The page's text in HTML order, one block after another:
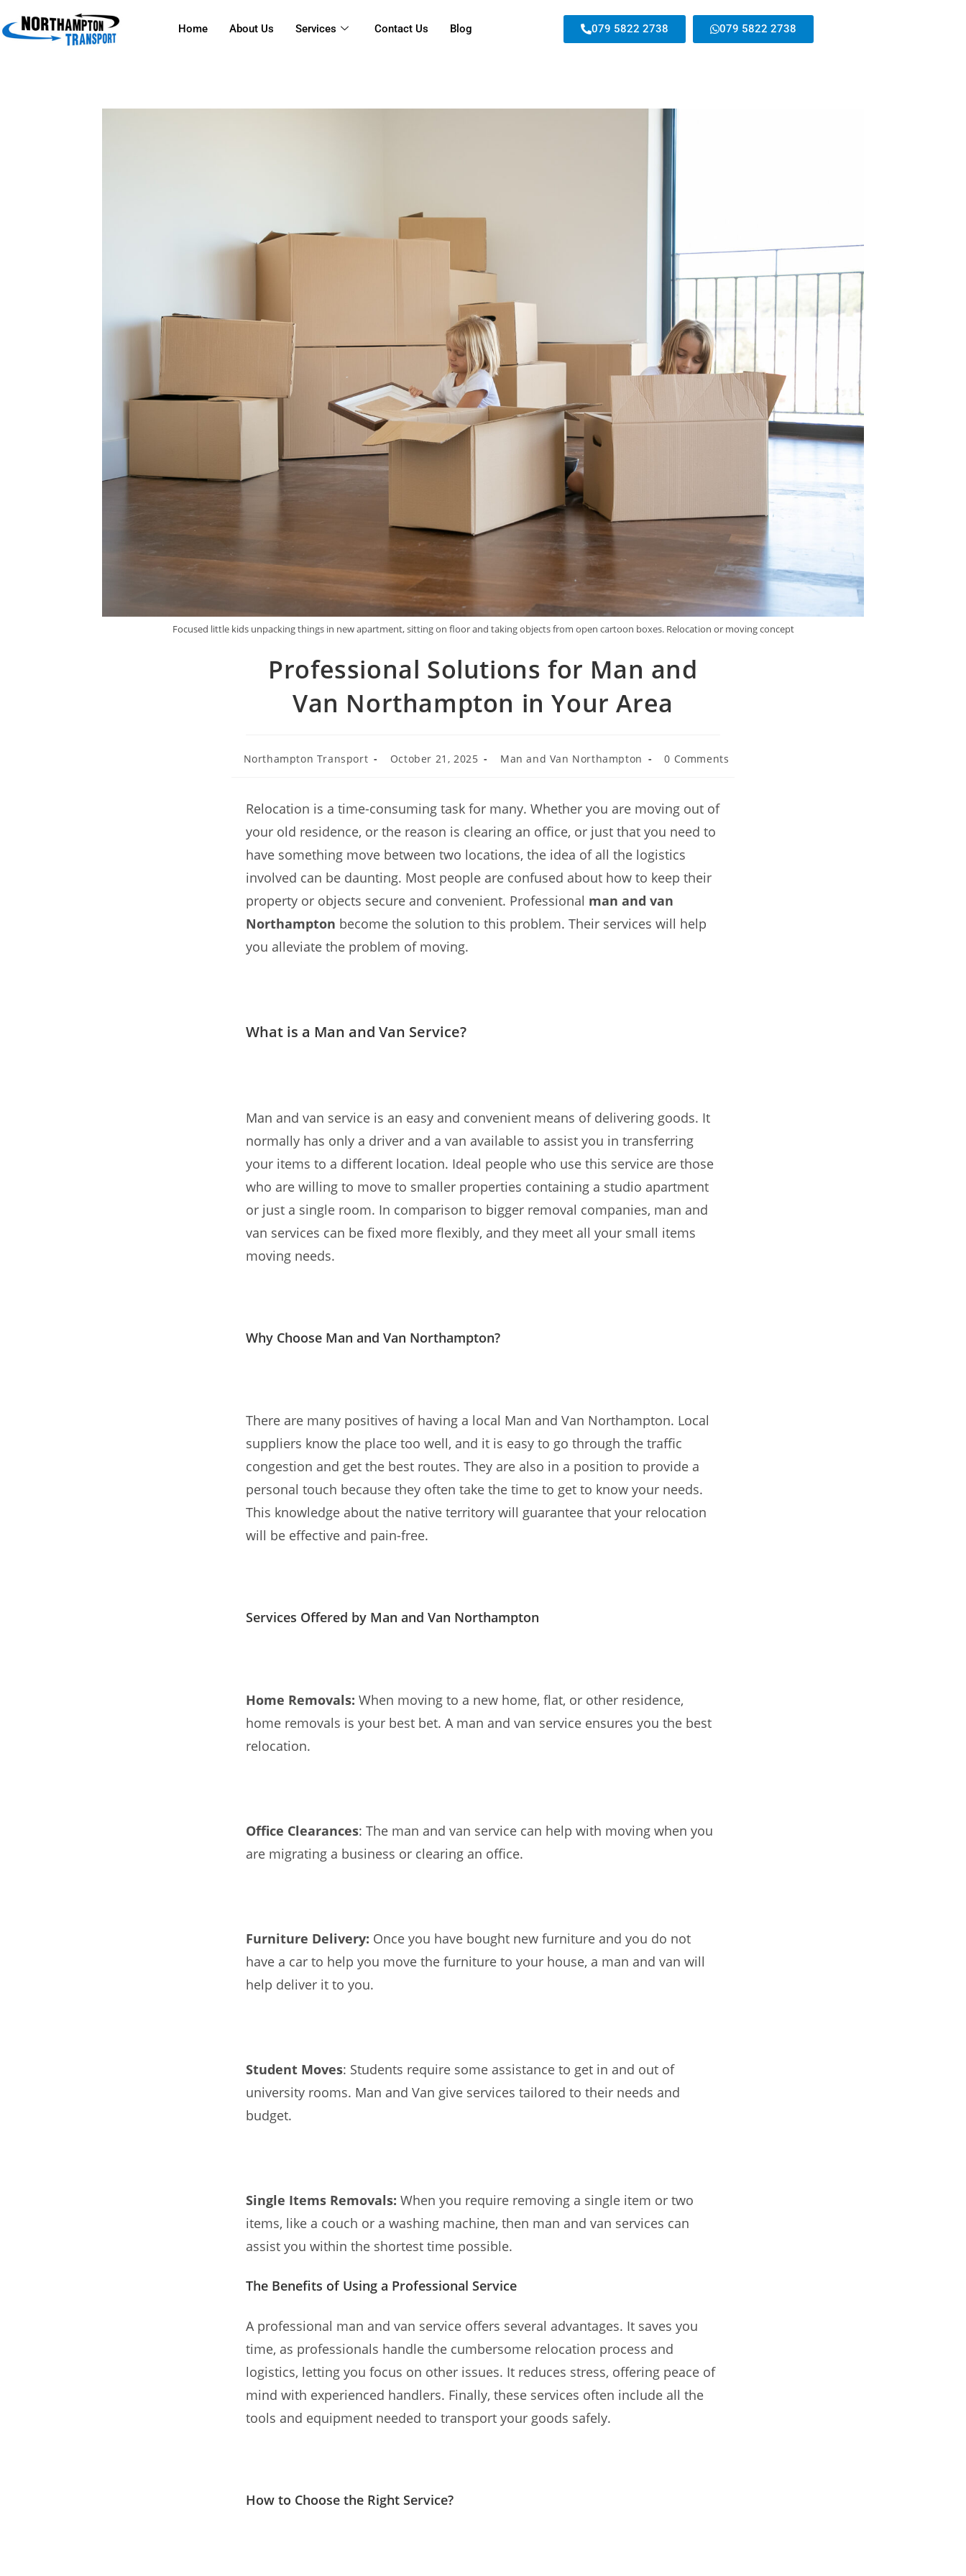
Home About Us Services Contact Us Blog 079 5822 2738 079 5822 2738
Focused little kids unpacking things in new apartment, sitting on floor and taking objects from open cartoon boxes. Relocation or moving concept
Professional Solutions for Man and
Van Northampton in Your Area
Northampton Transport October 21, 2025 Man and Van Northampton 0 Comments
Relocation is a time-consuming task for many. Whether you are moving out of
your old residence, or the reason is clearing an office, or just that you need to
have something move between two locations, the idea of all the logistics
involved can be daunting. Most people are confused about how to keep their
property or objects secure and convenient. Professional man and van
Northampton become the solution to this problem. Their services will help
you alleviate the problem of moving.
What is a Man and Van Service?
Man and van service is an easy and convenient means of delivering goods. It
normally has only a driver and a van available to assist you in transferring
your items to a different location. Ideal people who use this service are those
who are willing to move to smaller properties containing a studio apartment
or just a single room. In comparison to bigger removal companies, man and
van services can be fixed more flexibly, and they meet all your small items
moving needs.
Why Choose Man and Van Northampton?
There are many positives of having a local Man and Van Northampton. Local
suppliers know the place too well, and it is easy to go through the traffic
congestion and get the best routes. They are also in a position to provide a
personal touch because they often take the time to get to know your needs.
This knowledge about the native territory will guarantee that your relocation
will be effective and pain-free.
Services Offered by Man and Van Northampton
Home Removals: When moving to a new home, flat, or other residence,
home removals is your best bet. A man and van service ensures you the best
relocation.
Office Clearances: The man and van service can help with moving when you
are migrating a business or clearing an office.
Furniture Delivery: Once you have bought new furniture and you do not
have a car to help you move the furniture to your house, a man and van will
help deliver it to you.
Student Moves: Students require some assistance to get in and out of
university rooms. Man and Van give services tailored to their needs and
budget.
Single Items Removals: When you require removing a single item or two
items, like a couch or a washing machine, then man and van services can
assist you within the shortest time possible.
The Benefits of Using a Professional Service
A professional man and van service offers several advantages. It saves you
time, as professionals handle the cumbersome relocation process and
logistics, letting you focus on other issues. It reduces stress, offering peace of
mind with experienced handlers. Finally, these services often include all the
tools and equipment needed to transport your goods safely.
How to Choose the Right Service?